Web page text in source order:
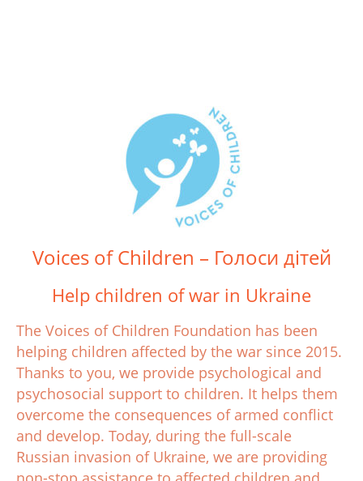
Voices of Children – Голоси дітей
Help children of war in Ukraine
The Voices of Children Foundation has been
helping children affected by the war since 2015.
Thanks to you, we provide psychological and
psychosocial support to children. It helps them
overcome the consequences of armed conflict
and develop. Today, during the full-scale
Russian invasion of Ukraine, we are providing